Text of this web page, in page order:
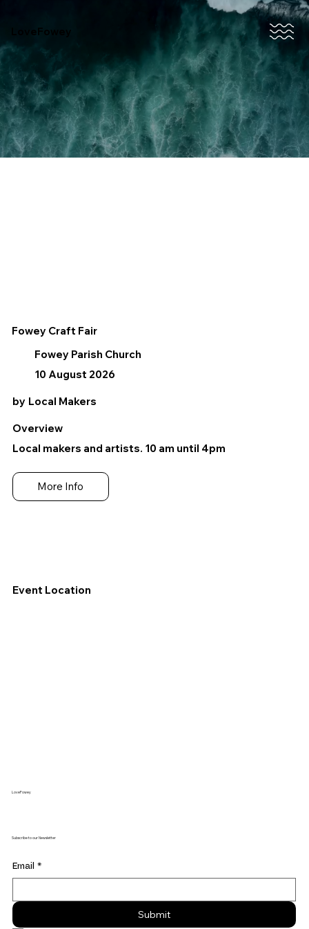
LoveFowey
Event Location
Fowey Craft Fair
Fowey Parish Church
10 August 2026
by Local Makers
Overview
Local makers and artists. 10 am until 4pm
More Info
LoveFowey
Subscribe to our Newsletter
Email *
Submit